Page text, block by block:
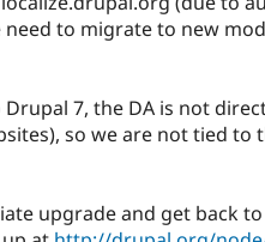
to migrate to new
7, the DA is not
so we are not tied to
upgrade and get back